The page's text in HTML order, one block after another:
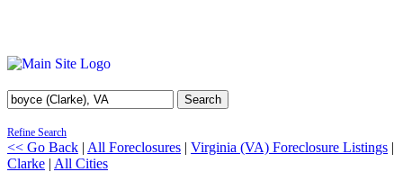
Search
Refine Search
<< Go Back | All Foreclosures | Virginia (VA) Foreclosure Listings |
Clarke | All Cities